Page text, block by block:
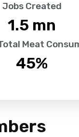
Jobs Created
1.5 mn
Meat
45%